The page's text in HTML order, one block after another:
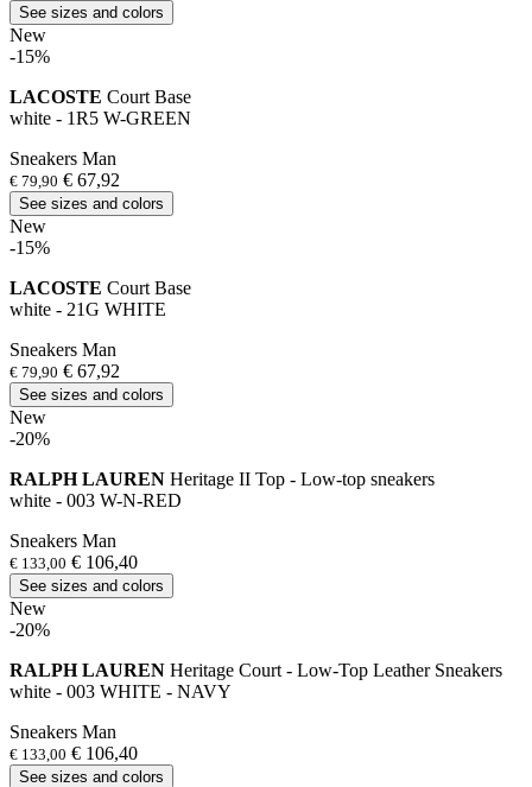
See sizes and colors
New
-15%
LACOSTE Court Base
white - 1R5 W-GREEN
Sneakers Man
€ 79,90 € 67,92
See sizes and colors
New
-15%
LACOSTE Court Base
white - 21G WHITE
Sneakers Man
€ 79,90 € 67,92
See sizes and colors
New
-20%
RALPH LAUREN Heritage II Top - Low-top sneakers
white - 003 W-N-RED
Sneakers Man
€ 133,00 € 106,40
See sizes and colors
New
-20%
RALPH LAUREN Heritage Court - Low-Top Leather Sneakers
white - 003 WHITE - NAVY
Sneakers Man
€ 133,00 € 106,40
See sizes and colors